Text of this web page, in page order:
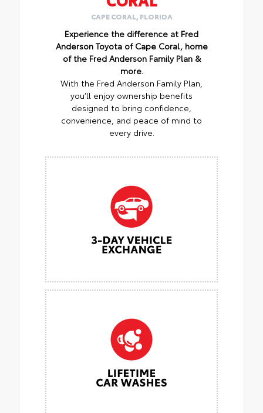
CAPE CORAL, FLORIDA
Experience the difference at Fred
Anderson Toyota of Cape Coral, home
of the Fred Anderson Family Plan &
more.
With the Fred Anderson Family Plan,
you’ll enjoy ownership benefits
designed to bring confidence,
convenience, and peace of mind to
every drive.